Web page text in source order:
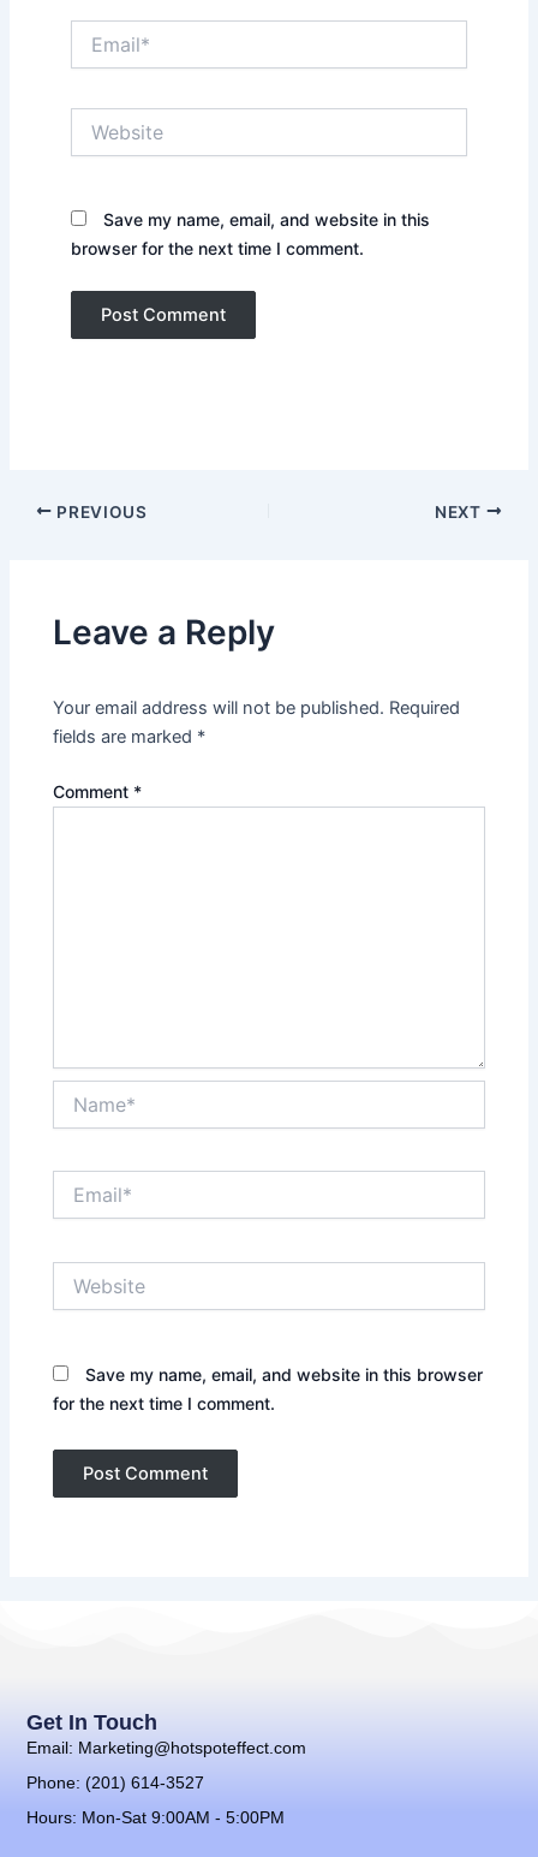
Save my name, email, and website in this
browser for the next time I comment.
PREVIOUS NEXT
Leave a Reply
Your email address will not be published. Required
fields are marked *
Comment *
Save my name, email, and website in this browser
for the next time I comment.
Get In Touch
Email: Marketing@hotspoteffect.com
Phone: (201) 614-3527
Hours: Mon-Sat 9:00AM - 5:00PM